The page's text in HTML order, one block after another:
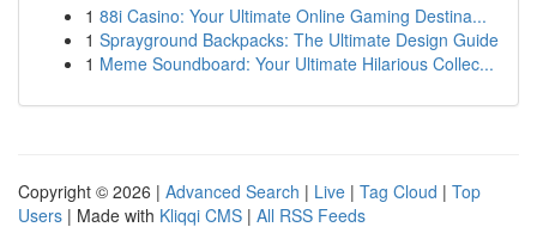
1 88i Casino: Your Ultimate Online Gaming Destina...
1 Sprayground Backpacks: The Ultimate Design Guide
1 Meme Soundboard: Your Ultimate Hilarious Collec...
Copyright © 2026 | Advanced Search | Live | Tag Cloud | Top
Users | Made with Kliqqi CMS | All RSS Feeds